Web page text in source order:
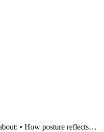
• How posture reflects…